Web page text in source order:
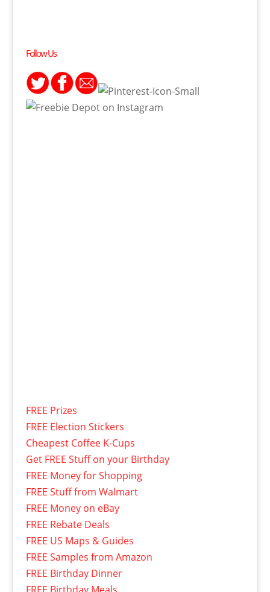
Follow Us
FREE Prizes
FREE Election Stickers
Cheapest Coffee K-Cups
Get FREE Stuff on your Birthday
FREE Money for Shopping
FREE Stuff from Walmart
FREE Money on eBay
FREE Rebate Deals
FREE US Maps & Guides
FREE Samples from Amazon
FREE Birthday Dinner